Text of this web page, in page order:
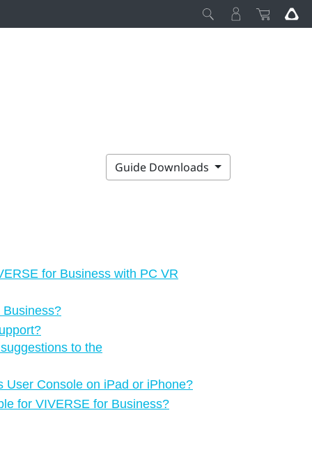
Guide Downloads
for Business with PC VR
to the
User Console on iPad or iPhone?
for VIVERSE for Business?